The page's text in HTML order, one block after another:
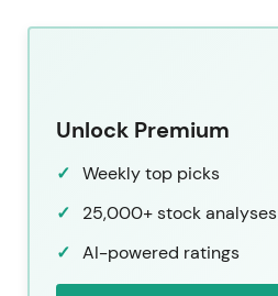
Unlock Premium
Weekly top picks
25,000+ stock analyses
AI-powered ratings